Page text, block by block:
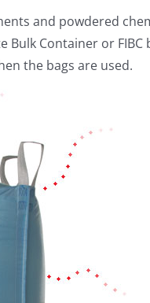
and powdered
Container or
the bags are used.